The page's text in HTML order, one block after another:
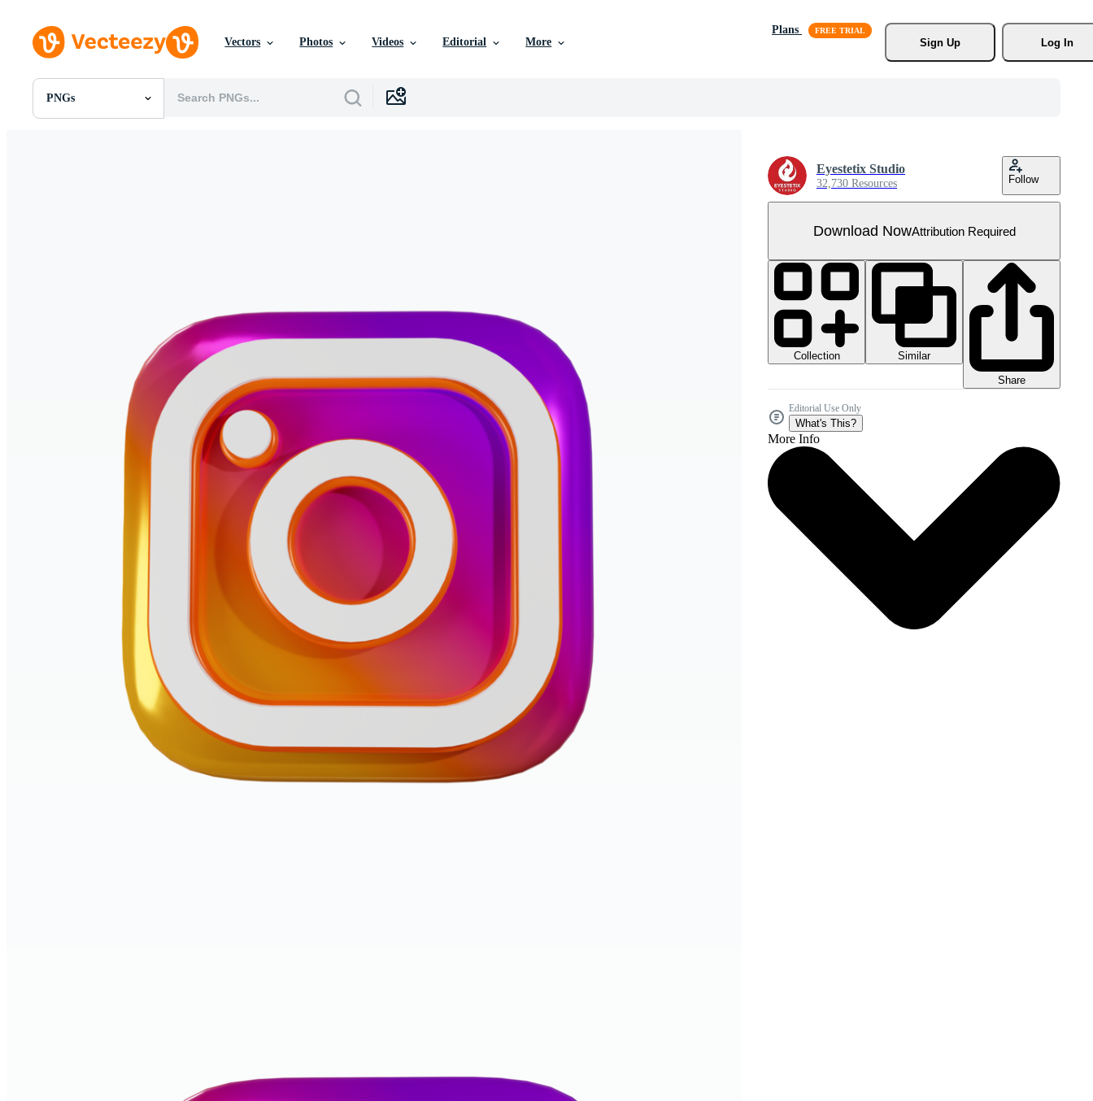
Vectors Photos Videos Editorial More
Plans
Sign Up
Log In
PNGs
All Images
Eyestetix Studio
32,730 Resources Follow
Download NowAttribution Required
Collection
Similar
Share
Editorial Use Only
What's This?
More Info